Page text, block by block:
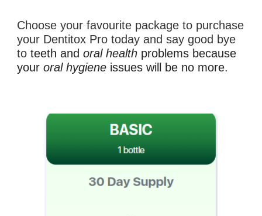
Choose your favourite package to purchase
your Dentitox Pro today and say good bye
to teeth and oral health problems because
your oral hygiene issues will be no more.